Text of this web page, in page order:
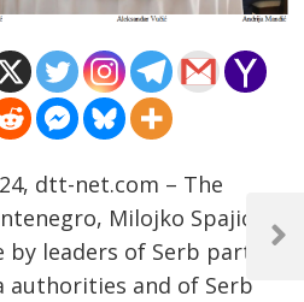
dtt-net.com – The
Milojko Spajic, is
by leaders of Serb parties
authorities and of Serb
Next